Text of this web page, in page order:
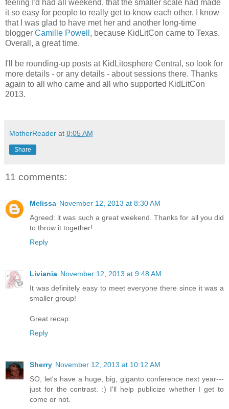
feeling I'd had all weekend, that the smaller scale had made
it so easy for people to really get to know each other. I know
that I was glad to have met her and another long-time
blogger Camille Powell , because KidLitCon came to Texas.
Overall, a great time.
I'll be rounding-up posts at KidLitosphere Central, so look for
more details - or any details - about sessions there. Thanks
again to all who came and all who supported KidLitCon
2013.
MotherReader at 8:05 AM
Share
11 comments:
Melissa November 12, 2013 at 8:30 AM
Agreed: it was such a great weekend. Thanks for all you did
to throw it together!
Reply
Liviania November 12, 2013 at 9:48 AM
It was definitely easy to meet everyone there since it was a
smaller group!
Great recap.
Reply
Sherry November 12, 2013 at 10:12 AM
SO, let's have a huge, big, giganto conference next year---
just for the contrast. :) I'll help publicize whether I get to
come or not.